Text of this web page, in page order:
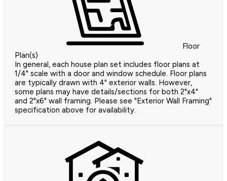
Floor
Plan(s)
In general, each house plan set includes floor plans at
1/4" scale with a door and window schedule. Floor plans
are typically drawn with 4" exterior walls. However,
some plans may have details/sections for both 2"x4"
and 2"x6" wall framing. Please see "Exterior Wall Framing"
specification above for availability.